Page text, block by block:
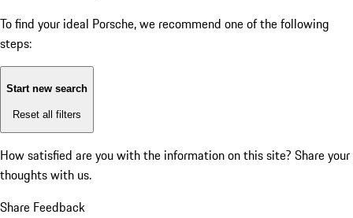
To find your ideal Porsche, we recommend one of the following
steps:
Start new search
Reset all filters
How satisfied are you with the information on this site? Share your
thoughts with us.
Share Feedback